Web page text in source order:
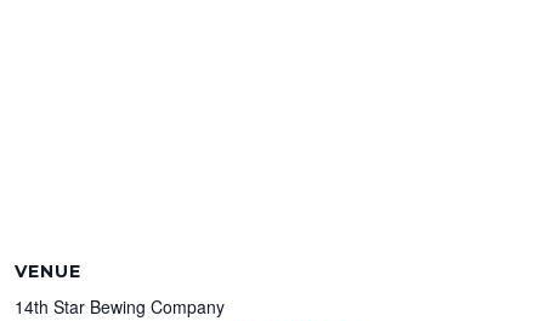
VENUE
14th Star Bewing Company